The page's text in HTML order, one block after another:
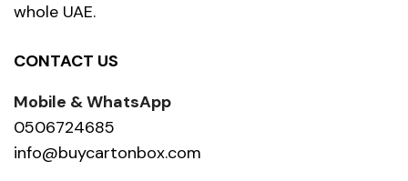
whole UAE.
CONTACT US
Mobile & WhatsApp
0506724685
info@buycartonbox.com